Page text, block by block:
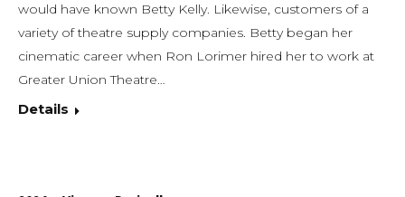
would have known Betty Kelly. Likewise, customers of a
variety of theatre supply companies. Betty began her
cinematic career when Ron Lorimer hired her to work at
Greater Union Theatre…
Details